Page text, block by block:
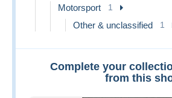
Motorsport 1
Other & unclassified 1
Complete your
from this